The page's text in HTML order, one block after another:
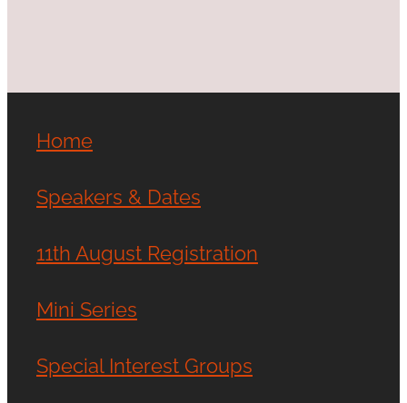
Home
Speakers & Dates
11th August Registration
Mini Series
Special Interest Groups